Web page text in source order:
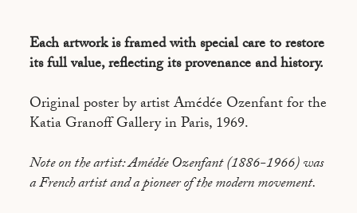
Each artwork is framed with special care to restore
its full value, reflecting its provenance and history.
Original poster by artist Amédée Ozenfant for the
Katia Granoff Gallery in Paris, 1969.
Note on the artist: Amédée Ozenfant (1886-1966) was
a French artist and a pioneer of the modern movement.